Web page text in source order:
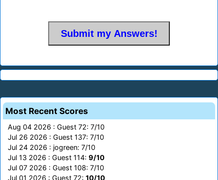
Most Recent Scores
Aug 04 2026 : Guest 72: 7/10
Jul 26 2026 : Guest 137: 7/10
Jul 24 2026 : jogreen: 7/10
Jul 13 2026 : Guest 114: 9/10
Jul 07 2026 : Guest 108: 7/10
Jul 01 2026 : Guest 72: 10/10